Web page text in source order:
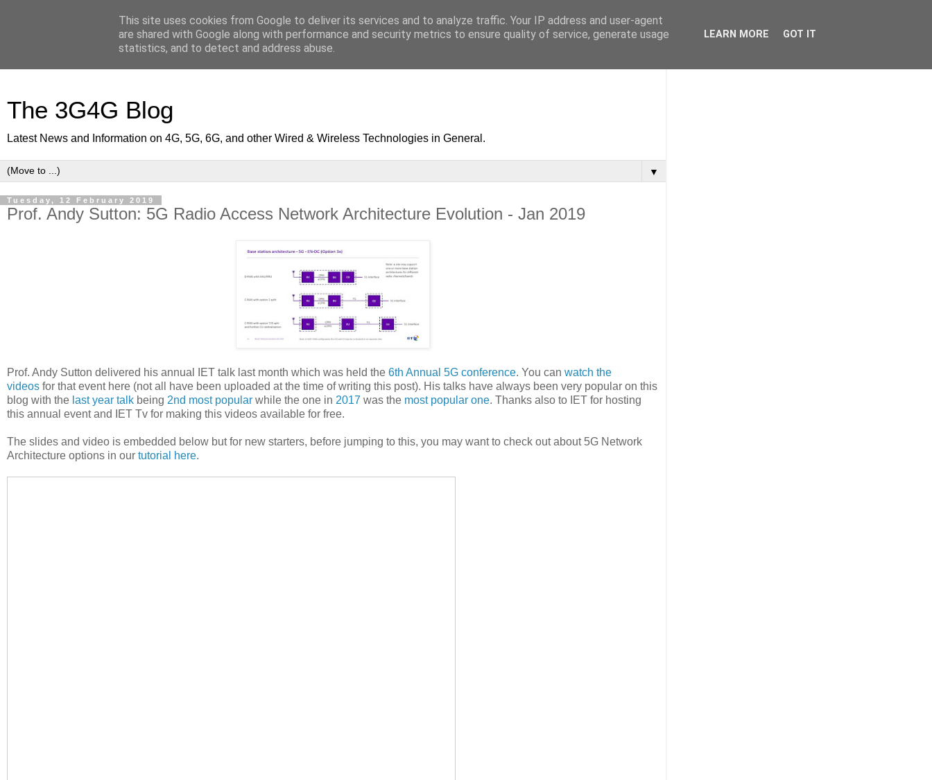
The 3G4G Blog
Latest News and Information on 4G, 5G, 6G, and other Wired & Wireless Technologies in General.
▼
Tuesday, 12 February 2019
Prof. Andy Sutton: 5G Radio Access Network Architecture Evolution - Jan 2019
Prof. Andy Sutton delivered his annual IET talk last month which was held the 6th Annual 5G conference. You can watch the
videos for that event here (not all have been uploaded at the time of writing this post). His talks have always been very popular on this
blog with the last year talk being 2nd most popular while the one in 2017 was the most popular one. Thanks also to IET for hosting
this annual event and IET Tv for making this videos available for free.
The slides and video is embedded below but for new starters, before jumping to this, you may want to check out about 5G Network
Architecture options in our tutorial here.
This site uses cookies from Google to deliver its services and to analyze traffic. Your IP address and user-agent
are shared with Google along with performance and security metrics to ensure quality of service, generate usage
statistics, and to detect and address abuse.
LEARN MORE GOT IT